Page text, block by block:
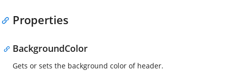
Properties
BackgroundColor
Gets or sets the background color of header.